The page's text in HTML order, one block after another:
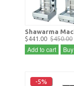
Shawarma
$441.00 $450.00
Add to cart
-5%